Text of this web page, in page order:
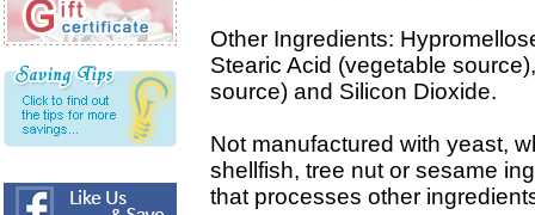
Other Ingredients:
Stearic Acid (vegetable
source) and Silicon Dioxide.
Not manufactured with yeast,
shellfish, tree nut or sesame
that processes other